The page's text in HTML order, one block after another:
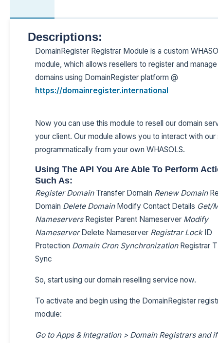
Descriptions:
DomainRegister Registrar Module is a custom
module, which allows resellers to register and
domains using DomainRegister platform @
https://domainregister.international
Now you can use this module to resell our domain
your client. Our module allows you to interact with
programmatically from your own WHASOLS.
Using The API You Are Able To Perform
Such As:
Register Domain Transfer Domain Renew Domain
Domain Delete Domain Modify Contact Details Get/
Nameservers Register Parent Nameserver Modify
NameserverDelete Nameserver Registrar Lock ID
Protection Domain Cron Synchronization Registrar
Sync
So, start using our domain reselling service now.
To activate and begin using the DomainRegister
module:
Go to Apps & Integration > Domain Registrars and